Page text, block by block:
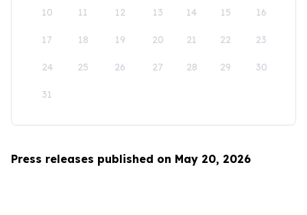
10 11 12 13 14 15 16
17 18 19 20 21 22 23
24 25 26 27 28 29 30
31
Press releases published on May 20, 2026